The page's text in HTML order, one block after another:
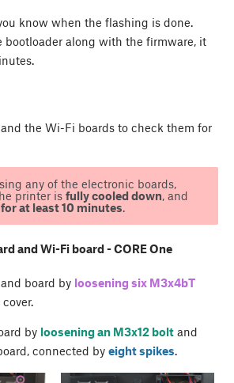
know when the flashing is done.
along with the firmware, it
the Wi-Fi boards to check them for
any of the electronic boards,
printer is fully cooled down, and
at least 10 minutes.
and Wi-Fi board - CORE One
board by loosening six M3x4bT
by loosening an M3x12 bolt and
connected by eight spikes.